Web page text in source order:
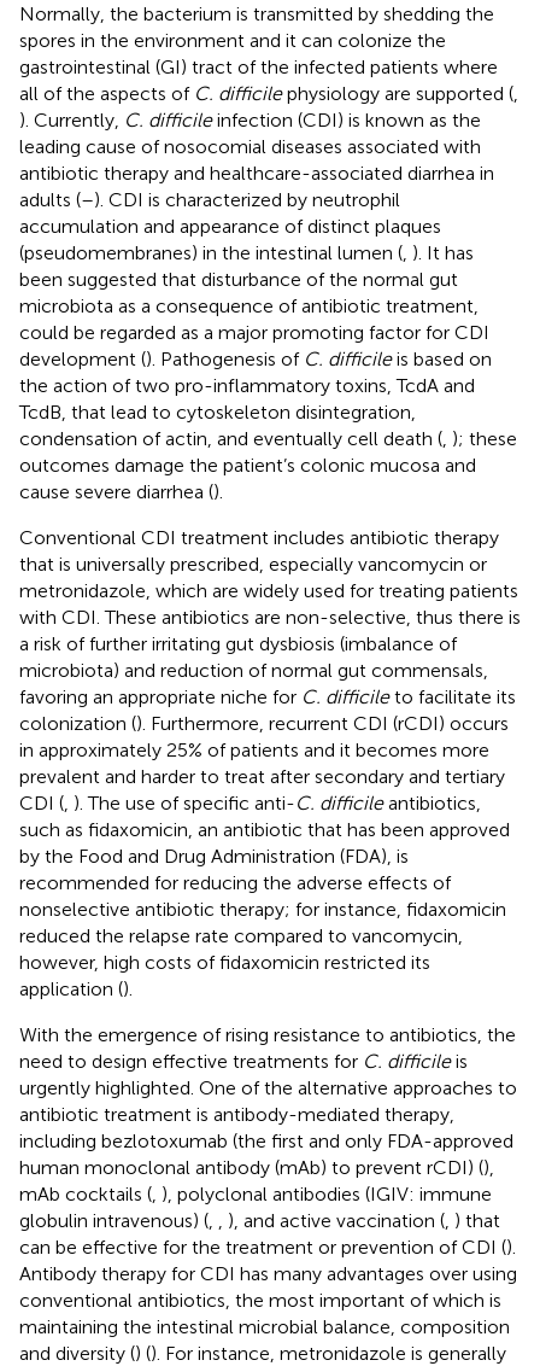
Normally, the bacterium is transmitted by shedding the
spores in the environment and it can colonize the
gastrointestinal (GI) tract of the infected patients where
all of the aspects of C. difficilephysiology are supported (
). Currently, C. difficileinfection (CDI) is known as the
leading cause of nosocomial diseases associated with
antibiotic therapy and healthcare-associated diarrhea in
adults (–). CDI is characterized by neutrophil
accumulation and appearance of distinct plaques
(pseudomembranes) in the intestinal lumen ( ). It has
been suggested that disturbance of the normal gut
microbiota as a consequence of antibiotic treatment,
could be regarded as a major promoting factor for CDI
development (). Pathogenesis of C. difficileis based on
the action of two pro-inflammatory toxins, TcdA and
TcdB, that lead to cytoskeleton disintegration,
condensation of actin, and eventually cell death ( ); these
outcomes damage the patient’s colonic mucosa and
cause severe diarrhea ().
Conventional CDI treatment includes antibiotic therapy
that is universally prescribed, especially vancomycin or
metronidazole, which are widely used for treating patients
with CDI. These antibiotics are non-selective, thus there is
a risk of further irritating gut dysbiosis (imbalance of
microbiota) and reduction of normal gut commensals,
favoring an appropriate niche for C. difficileto facilitate its
colonization (). Furthermore, recurrent CDI (rCDI) occurs
in approximately 25% of patients and it becomes more
prevalent and harder to treat after secondary and tertiary
CDI ( ). The use of specific anti-C. difficileantibiotics,
such as fidaxomicin, an antibiotic that has been approved
by the Food and Drug Administration (FDA), is
recommended for reducing the adverse effects of
nonselective antibiotic therapy; for instance, fidaxomicin
reduced the relapse rate compared to vancomycin,
however, high costs of fidaxomicin restricted its
application ().
With the emergence of rising resistance to antibiotics, the
need to design effective treatments for C. difficileis
urgently highlighted. One of the alternative approaches to
antibiotic treatment is antibody-mediated therapy,
including bezlotoxumab (the first and only FDA-approved
human monoclonal antibody (mAb) to prevent rCDI) (),
mAb cocktails ( ), polyclonal antibodies (IGIV: immune
globulin intravenous) (
), and active vaccination ( ) that
can be effective for the treatment or prevention of CDI ().
Antibody therapy for CDI has many advantages over using
conventional antibiotics, the most important of which is
maintaining the intestinal microbial balance, composition
and diversity () (). For instance, metronidazole is generally